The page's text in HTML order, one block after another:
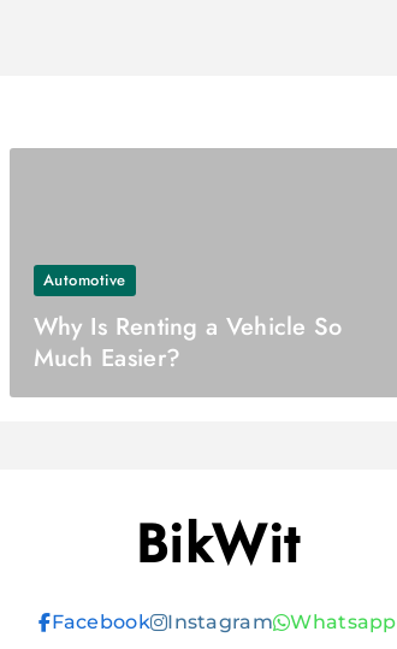
Automotive
Why Is Renting a Vehicle So
Much Easier?
BikWit
Facebook Instagram Whatsapp